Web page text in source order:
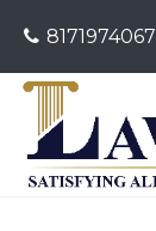
8171974067